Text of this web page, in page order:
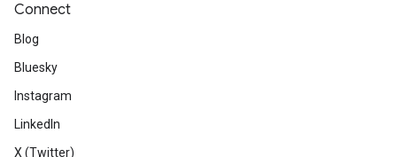
Connect
Blog
Bluesky
Instagram
LinkedIn
X (Twitter)